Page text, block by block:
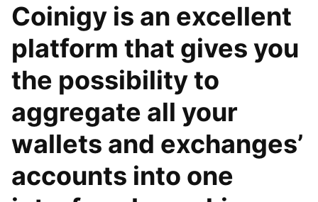
Coinigy is an excellent
platform that gives you
the possibility to
aggregate all your
wallets and exchanges’
accounts into one